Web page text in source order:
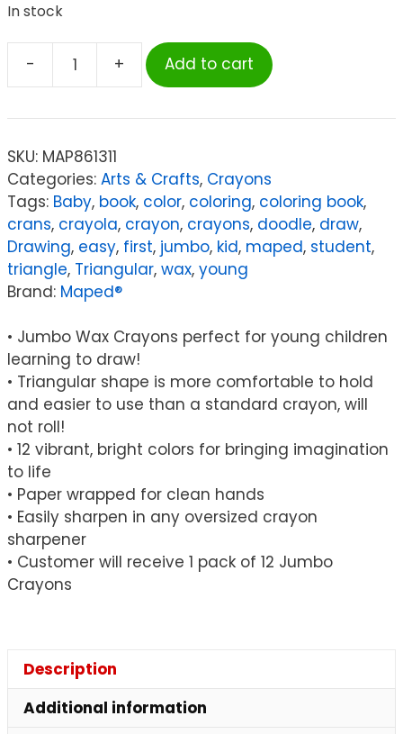
In stock
-
Maped
My
Triangular
Wax
Crayons,
Pack
of
+ Add to cart
SKU: MAP861311
Categories: Arts & Crafts, Crayons
Tags: Baby, book, color, coloring, coloring book,
crans, crayola, crayon, crayons, doodle, draw,
Drawing, easy, first, jumbo, kid, maped, student,
triangle, Triangular, wax, young
Brand: Maped®
• Jumbo Wax Crayons perfect for young children
learning to draw!
• Triangular shape is more comfortable to hold
and easier to use than a standard crayon, will
not roll!
• 12 vibrant, bright colors for bringing imagination
to life
• Paper wrapped for clean hands
• Easily sharpen in any oversized crayon
sharpener
• Customer will receive 1 pack of 12 Jumbo
Crayons
Description
Additional information